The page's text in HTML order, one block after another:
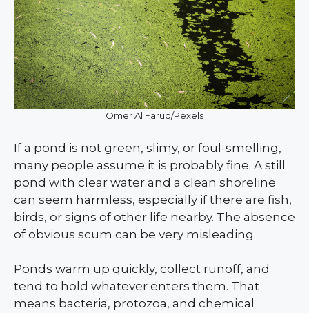
Omer Al Faruq/Pexels
If a pond is not green, slimy, or foul-smelling,
many people assume it is probably fine. A still
pond with clear water and a clean shoreline
can seem harmless, especially if there are fish,
birds, or signs of other life nearby. The absence
of obvious scum can be very misleading.
Ponds warm up quickly, collect runoff, and
tend to hold whatever enters them. That
means bacteria, protozoa, and chemical